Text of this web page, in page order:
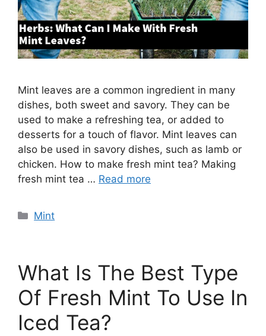
Mint leaves are a common ingredient in many
dishes, both sweet and savory. They can be
used to make a refreshing tea, or added to
desserts for a touch of flavor. Mint leaves can
also be used in savory dishes, such as lamb or
chicken. How to make fresh mint tea? Making
fresh mint tea … Read more
Categories
Mint
What Is The Best Type
Of Fresh Mint To Use In
Iced Tea?